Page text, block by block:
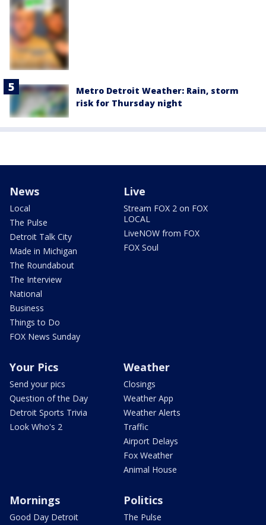
Metro Detroit Weather: Rain, storm
risk for Thursday night
News
Local
The Pulse
Detroit Talk City
Made in Michigan
The Roundabout
The Interview
National
Business
Things to Do
FOX News Sunday
Live
Stream FOX 2 on FOX
LOCAL
LiveNOW from FOX
FOX Soul
Your Pics
Send your pics
Question of the Day
Detroit Sports Trivia
Look Who's 2
Weather
Closings
Weather App
Weather Alerts
Traffic
Airport Delays
Fox Weather
Animal House
Mornings
Good Day Detroit
Politics
The Pulse